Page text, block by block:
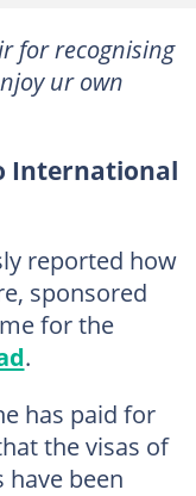
for recognising
ur own
International
reported how
sponsored
for the
.
has paid for
the visas of
been